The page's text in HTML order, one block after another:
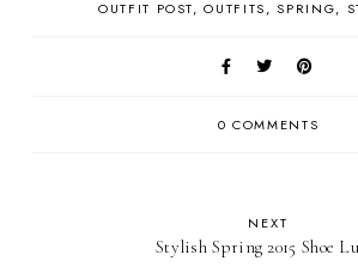
OUTFIT POST
OUTFITS SPRING
0 COMMENTS
NEXT
Stylish Spring 2015 Shoe